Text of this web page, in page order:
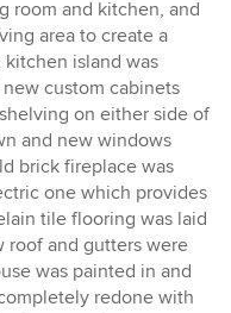
room and kitchen, and
area to create a
island was
custom cabinets
on either side of
and new windows
brick fireplace was
one which provides
tile flooring was laid
roof and gutters were
was painted in and
redone with